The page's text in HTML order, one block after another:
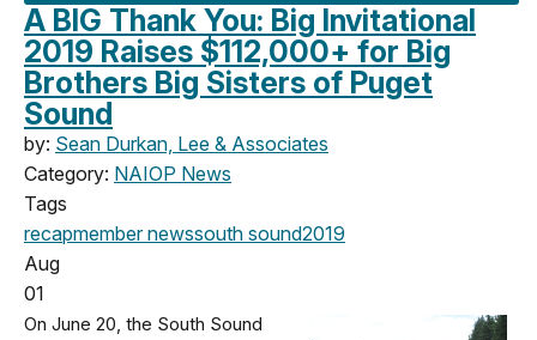
A BIG Thank You: Big Invitational
2019 Raises $112,000+ for Big
Brothers Big Sisters of Puget
Sound
by: Sean Durkan, Lee & Associates
Category: NAIOP News
Tags
recapmember newssouth sound2019
Aug
01
On June 20, the South Sound